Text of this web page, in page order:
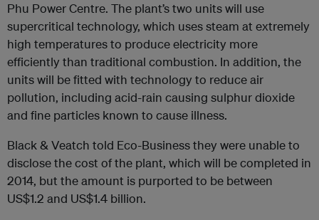
Phu Power Centre. The plant’s two units will use
supercritical technology, which uses steam at extremely
high temperatures to produce electricity more
efficiently than traditional combustion. In addition, the
units will be fitted with technology to reduce air
pollution, including acid-rain causing sulphur dioxide
and fine particles known to cause illness.
Black & Veatch told Eco-Business they were unable to
disclose the cost of the plant, which will be completed in
2014, but the amount is purported to be between
US$1.2 and US$1.4 billion.